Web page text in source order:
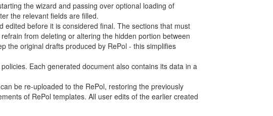
the wizard and passing over optional loading of
the relevant fields are filled.
before it is considered final. The sections that must
from deleting or altering the hidden portion between
the original drafts produced by RePol - this simplifies
Each generated document also contains its data in a
be re-uploaded to the RePol, restoring the previously
of RePol templates. All user edits of the earlier created